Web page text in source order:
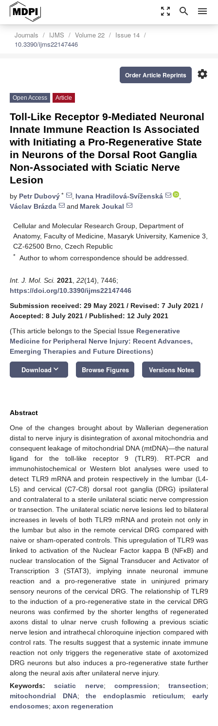
zoom_out_map search menu
Journals IJMS Volume 22
Issue 14
10.3390/ijms22147446
settings
Order Article Reprints
Open Access Article
Toll-Like Receptor 9-Mediated Neuronal
Innate Immune Reaction Is Associated
with Initiating a Pro-Regenerative State
in Neurons of the Dorsal Root Ganglia
Non-Associated with Sciatic Nerve
Lesion
by Petr Dubový * , Ivana Hradilová-Svíženská
,
Václav Brázda
and Marek Joukal
Cellular and Molecular Research Group, Department of
Anatomy, Faculty of Medicine, Masaryk University, Kamenice 3,
CZ-62500 Brno, Czech Republic
* Author to whom correspondence should be addressed.
Int. J. Mol. Sci. 2021 22(14), 7446;
https://doi.org/10.3390/ijms22147446
Submission received: 29 May 2021 / Revised: 7 July 2021 /
Accepted: 8 July 2021 / Published: 12 July 2021
(This article belongs to the Special Issue Regenerative
Medicine for Peripheral Nerve Injury: Recent Advances,
Emerging Therapies and Future Directions)
Download keyboard_arrow_down Browse Figures Versions Notes
Abstract
One of the changes brought about by Wallerian degeneration
distal to nerve injury is disintegration of axonal mitochondria and
consequent leakage of mitochondrial DNA (mtDNA)—the natural
ligand for the toll-like receptor 9 (TLR9). RT-PCR and
immunohistochemical or Western blot analyses were used to
detect TLR9 mRNA and protein respectively in the lumbar (L4-
L5) and cervical (C7-C8) dorsal root ganglia (DRG) ipsilateral
and contralateral to a sterile unilateral sciatic nerve compression
or transection. The unilateral sciatic nerve lesions led to bilateral
increases in levels of both TLR9 mRNA and protein not only in
the lumbar but also in the remote cervical DRG compared with
naive or sham-operated controls. This upregulation of TLR9 was
linked to activation of the Nuclear Factor kappa B (NFκB) and
nuclear translocation of the Signal Transducer and Activator of
Transcription 3 (STAT3), implying innate neuronal immune
reaction and a pro-regenerative state in uninjured primary
sensory neurons of the cervical DRG. The relationship of TLR9
to the induction of a pro-regenerative state in the cervical DRG
neurons was confirmed by the shorter lengths of regenerated
axons distal to ulnar nerve crush following a previous sciatic
nerve lesion and intrathecal chloroquine injection compared with
control rats. The results suggest that a systemic innate immune
reaction not only triggers the regenerative state of axotomized
DRG neurons but also induces a pro-regenerative state further
along the neural axis after unilateral nerve injury.
Keywords:sciatic nerve; compression; transection;
mitochondrial DNA;the endoplasmic reticulum;early
endosomes; axon regeneration